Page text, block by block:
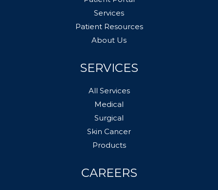
Services
Patient Resources
About Us
SERVICES
All Services
Medical
Surgical
Skin Cancer
Products
CAREERS